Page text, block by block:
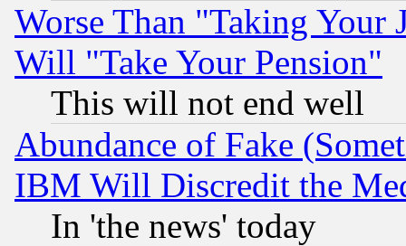
Worse Than "Taking Your
Will "Take Your Pension"
This will not end well
Abundance of Fake
IBM Will Discredit the
In 'the news' today